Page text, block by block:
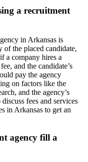
a recruitment
in Arkansas is
of the placed candidate,
a company hires a
and the candidate’s
pay the agency
on factors like the
and the agency’s
fees and services
in Arkansas to get an
agency fill a